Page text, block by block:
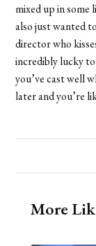
mixed up in
also just wanted
director who
incredibly lucky
you’ve cast well
later and you’re
More